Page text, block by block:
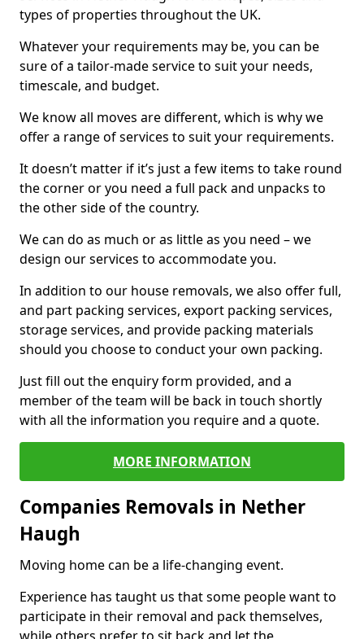
types of properties throughout the UK.
Whatever your requirements may be, you can be
sure of a tailor-made service to suit your needs,
timescale, and budget.
We know all moves are different, which is why we
offer a range of services to suit your requirements.
It doesn’t matter if it’s just a few items to take round
the corner or you need a full pack and unpacks to
the other side of the country.
We can do as much or as little as you need – we
design our services to accommodate you.
In addition to our house removals, we also offer full,
and part packing services, export packing services,
storage services, and provide packing materials
should you choose to conduct your own packing.
Just fill out the enquiry form provided, and a
member of the team will be back in touch shortly
with all the information you require and a quote.
MORE INFORMATION
Companies Removals in Nether
Haugh
Moving home can be a life-changing event.
Experience has taught us that some people want to
participate in their removal and pack themselves,